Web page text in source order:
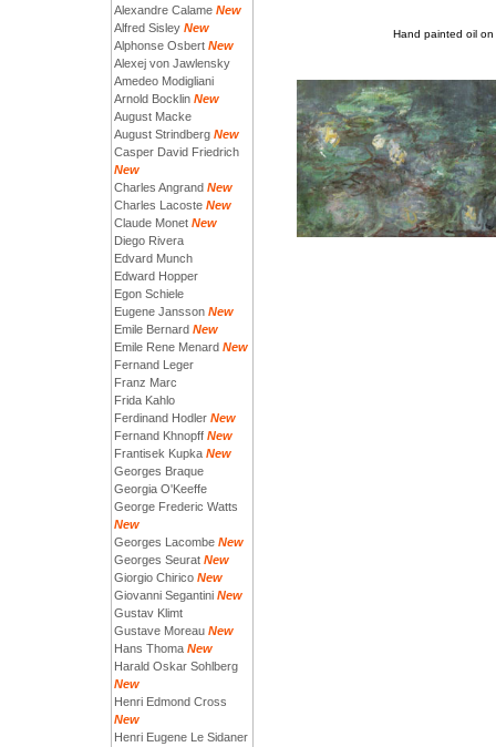
Alexandre Calame New
Alfred Sisley New
Alphonse Osbert New
Alexej von Jawlensky
Amedeo Modigliani
Arnold Bocklin New
August Macke
August Strindberg New
Casper David Friedrich
New
Charles Angrand New
Charles Lacoste New
Claude Monet New
Diego Rivera
Edvard Munch
Edward Hopper
Egon Schiele
Eugene Jansson New
Emile Bernard New
Emile Rene Menard New
Fernand Leger
Franz Marc
Frida Kahlo
Ferdinand Hodler New
Fernand Khnopff New
Frantisek Kupka New
Georges Braque
Georgia O'Keeffe
George Frederic Watts
New
Georges Lacombe New
Georges Seurat New
Giorgio Chirico New
Giovanni Segantini New
Gustav Klimt
Gustave Moreau New
Hans Thoma New
Harald Oskar Sohlberg
New
Henri Edmond Cross
New
Henri Eugene Le Sidaner
Hand painted oil